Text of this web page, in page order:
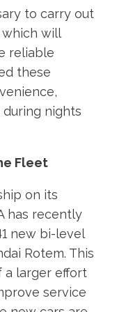
to carry out
will
reliable
these
nights
Fleet
on its
has recently
new bi-level
Rotem. This
a larger effort
service